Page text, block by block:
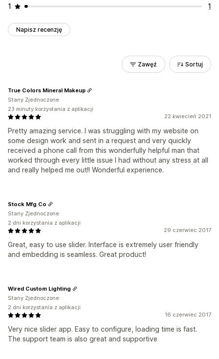
1
1
Napisz recenzję
Zawęź Sortuj
22 kwiecień 2021
Pretty amazing service. I was struggling with my website on
some design work and sent in a request and very quickly
received a phone call from this wonderfully helpful man that
worked through every little issue I had without any stress at all
and really helped me out!! Wonderful experience.
True Colors Mineral Makeup
Stany Zjednoczone
23 minuty korzystania z aplikacji
29 czerwiec 2017
Great, easy to use slider. Interface is extremely user friendly
and embedding is seamless. Great product!
Stock Mfg Co
Stany Zjednoczone
2 dni korzystania z aplikacji
16 czerwiec 2017
Very nice slider app. Easy to configure, loading time is fast.
The support team is also great and supportive
Wired Custom Lighting
Stany Zjednoczone
2 dni korzystania z aplikacji